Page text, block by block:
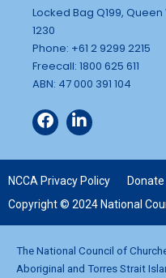
Locked Bag Q199,
1230
Phone: +61 2 9299 2215
Freecall: 1800 625 611
ABN: 47 000 391 104
NCCA Privacy Policy Donate
Copyright © 2024 National
The National Council of
Aboriginal and Torres Strait